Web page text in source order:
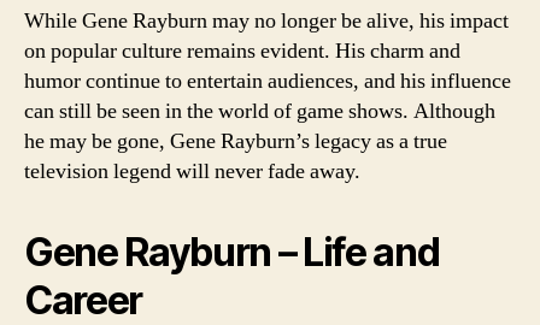
While Gene Rayburn may no longer be alive, his impact
on popular culture remains evident. His charm and
humor continue to entertain audiences, and his influence
can still be seen in the world of game shows. Although
he may be gone, Gene Rayburn’s legacy as a true
television legend will never fade away.
Gene Rayburn – Life and
Career